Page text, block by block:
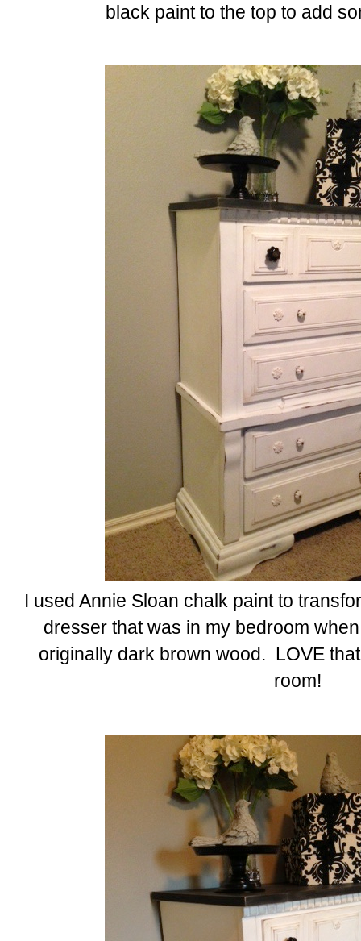
black paint to the top to add
I used Annie Sloan chalk paint to
dresser that was in my bedroom
originally dark brown wood. LOVE
room!